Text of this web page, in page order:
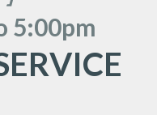
5:00pm